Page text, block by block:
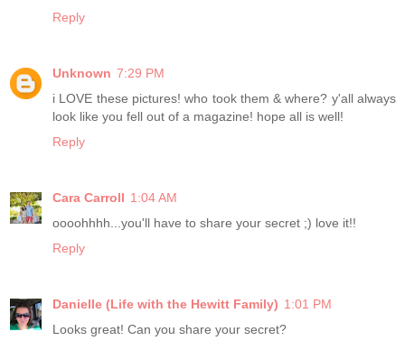
Reply
Unknown 7:29 PM
i LOVE these pictures! who took them & where? y'all always
look like you fell out of a magazine! hope all is well!
Reply
Cara Carroll 1:04 AM
oooohhhh...you'll have to share your secret ;) love it!!
Reply
Danielle (Life with the Hewitt Family) 1:01 PM
Looks great! Can you share your secret?